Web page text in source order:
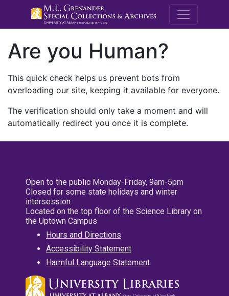
M.E.
Are you Human?
This quick check helps us prevent bots from
overloading our site, keeping it available for everyone.
The verification should only take a moment and will
automatically redirect you once it is complete.
Open to the public Monday-Friday, 9am-5pm
Closed for some state holidays and winter
intersession
Located on the top floor of the Science Library on
the Uptown Campus
Hours and Directions
Accessibility Statement
Harmful Language Statement